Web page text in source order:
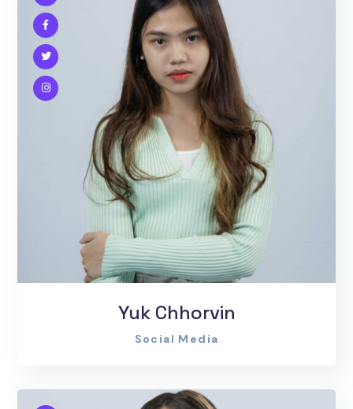
Yuk Chhorvin
Social Media